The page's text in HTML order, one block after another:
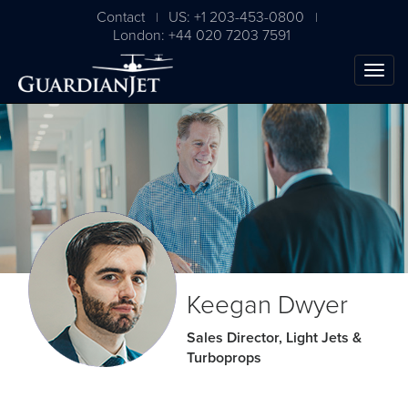
Contact | US: +1 203-453-0800 |
London: +44 020 7203 7591
Keegan Dwyer
Sales Director, Light Jets &
Turboprops
The Ultimate Airplane
Buying Guide